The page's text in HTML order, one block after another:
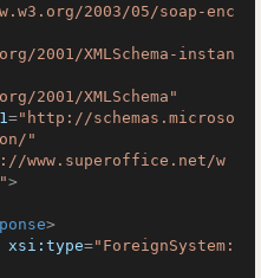
2003/05/soap-enc
2001/XMLSchema-instan
2001/XMLSchema"
="http://schemas.microso
"
www.superoffice.net/w
>
>
xsi:type="ForeignSystem: